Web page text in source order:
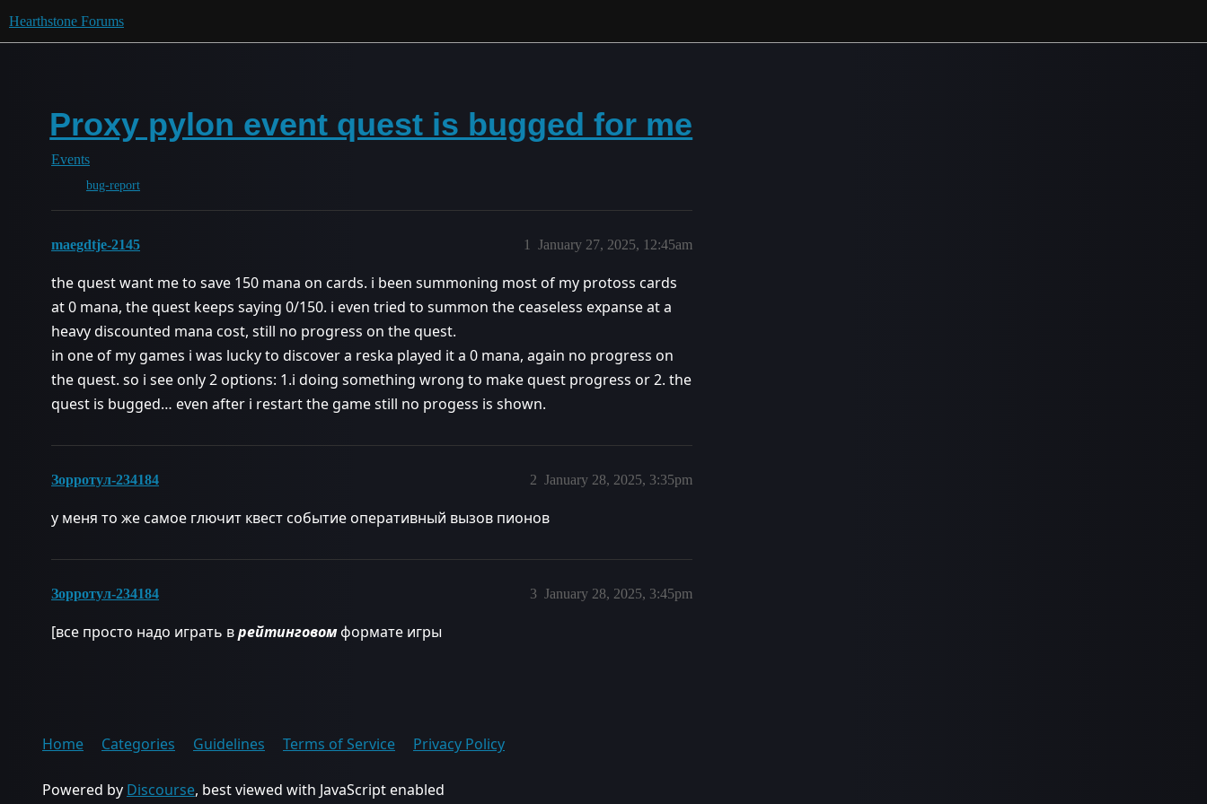
Hearthstone Forums
Proxy pylon event quest is bugged for me
Events
bug-report
maegdtje-2145 January 27, 2025, 12:45am
1
the quest want me to save 150 mana on cards. i been summoning most of my protoss cards
at 0 mana, the quest keeps saying 0/150. i even tried to summon the ceaseless expanse at a
heavy discounted mana cost, still no progress on the quest.
in one of my games i was lucky to discover a reska played it a 0 mana, again no progress on
the quest. so i see only 2 options: 1.i doing something wrong to make quest progress or 2. the
quest is bugged… even after i restart the game still no progess is shown.
Зорротул-234184 January 28, 2025, 3:35pm
2
у меня то же самое глючит квест событие оперативный вызов пионов
Зорротул-234184 January 28, 2025, 3:45pm
3
[все просто надо играть врейтинговомформате игры
Home Categories Guidelines Terms of Service Privacy Policy
Powered by Discourse, best viewed with JavaScript enabled